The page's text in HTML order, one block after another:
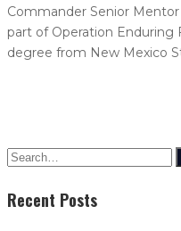
Commander Senior
part of Operation Enduring
degree from New Mexico
Recent Posts